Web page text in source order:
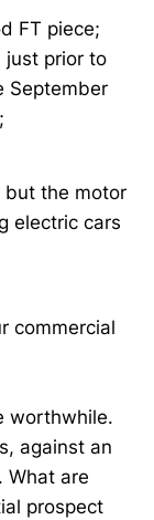
FT piece;
just prior to
September
but the motor
electric cars
commercial
worthwhile.
against an
What are
prospect